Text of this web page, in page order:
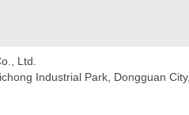
Ltd.
Industrial Park, Dongguan City,